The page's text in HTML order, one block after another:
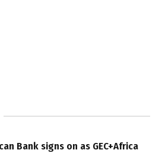
Bank signs on as GEC+Africa